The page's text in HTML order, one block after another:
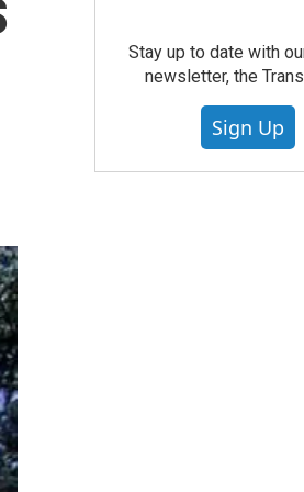
Stay up to date with
newsletter, the
Sign Up